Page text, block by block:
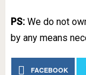
PS:We do not
by any means
FACEBOOK